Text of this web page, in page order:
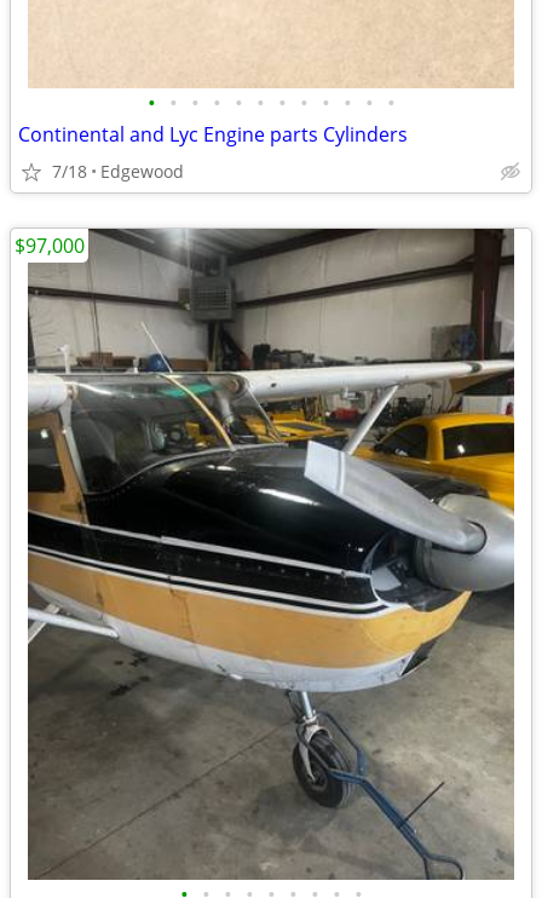
• • • • • • • • • • • •
Continental and Lyc Engine parts Cylinders
7/18 Edgewood
$97,000